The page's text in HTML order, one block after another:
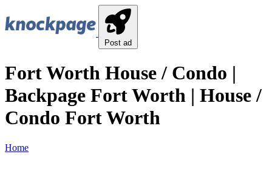
Post ad
Fort Worth House / Condo |
Backpage Fort Worth | House /
Condo Fort Worth
Home